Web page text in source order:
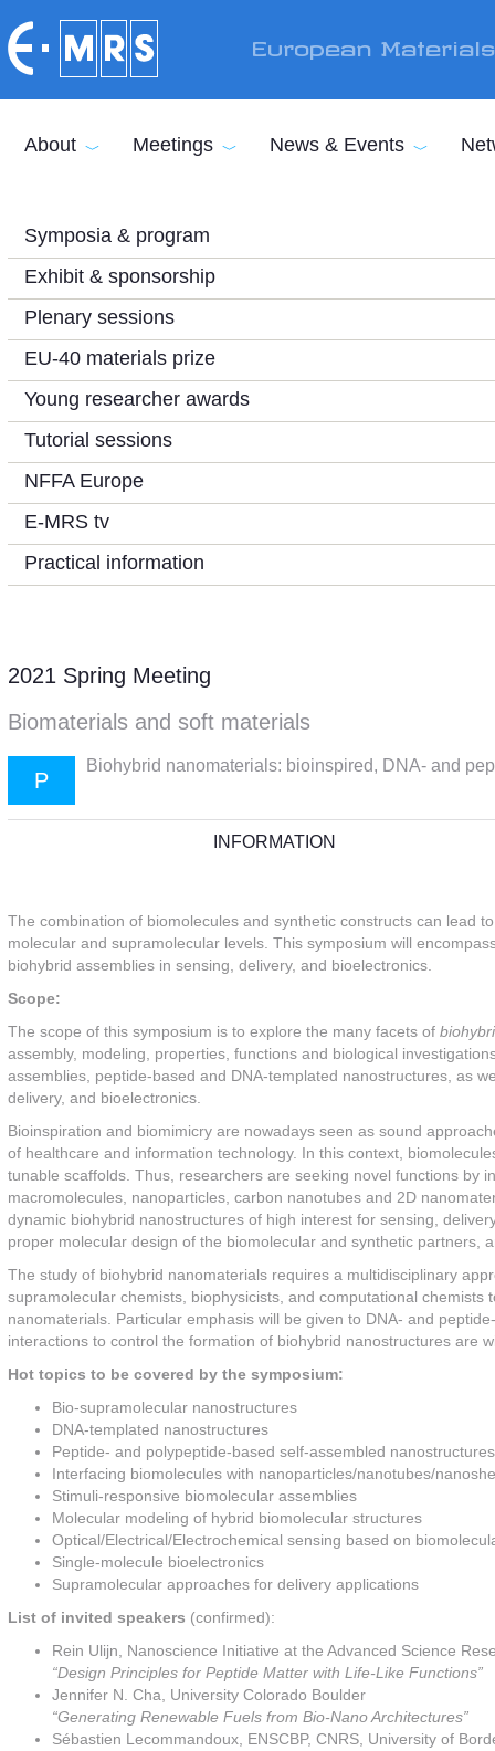
European
About Meetings News & Events
Symposia & program
Exhibit & sponsorship
Plenary sessions
EU-40 materials prize
Young researcher awards
Tutorial sessions
NFFA Europe
E-MRS tv
Practical information
2021 Spring Meeting
Biomaterials and soft materials
P
Biohybrid nanomaterials: bioinspired, DNA- and
INFORMATION
The combination of biomolecules and synthetic constructs can lead
molecular and supramolecular levels. This symposium will
biohybrid assemblies in sensing, delivery, and bioelectronics.
Scope:
The scope of this symposium is to explore the many facets of
assembly, modeling, properties, functions and biological
assemblies, peptide-based and DNA-templated nanostructures, as
delivery, and bioelectronics.
Bioinspiration and biomimicry are nowadays seen as sound
of healthcare and information technology. In this context,
tunable scaffolds. Thus, researchers are seeking novel functions by
macromolecules, nanoparticles, carbon nanotubes and 2D
dynamic biohybrid nanostructures of high interest for sensing,
proper molecular design of the biomolecular and synthetic partners,
The study of biohybrid nanomaterials requires a multidisciplinary
supramolecular chemists, biophysicists, and computational
nanomaterials. Particular emphasis will be given to DNA- and
interactions to control the formation of biohybrid nanostructures are
Hot topics to be covered by the symposium:
Bio-supramolecular nanostructures
DNA-templated nanostructures
Peptide- and polypeptide-based self-assembled nanostructures
Interfacing biomolecules with nanoparticles/nanotubes/
Stimuli-responsive biomolecular assemblies
Molecular modeling of hybrid biomolecular structures
Optical/Electrical/Electrochemical sensing based on
Single-molecule bioelectronics
Supramolecular approaches for delivery applications
List of invited speakers (confirmed):
Rein Ulijn, Nanoscience Initiative at the Advanced Science
“Design Principles for Peptide Matter with Life-Like Functions”
Jennifer N. Cha, University Colorado Boulder
“Generating Renewable Fuels from Bio-Nano Architectures”
Sébastien Lecommandoux, ENSCBP, CNRS, University of